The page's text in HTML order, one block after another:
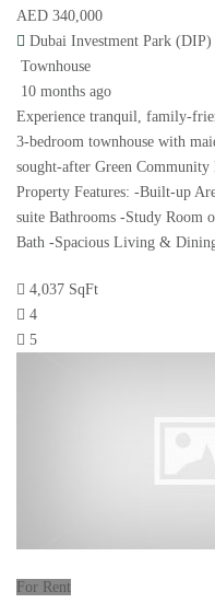
AED 340,000
Dubai Investment Park (DIP)
Townhouse
10 months ago
Experience tranquil, family-
3-bedroom townhouse with
sought-after Green
Property Features: -Built-up
suite Bathrooms -Study Room
Bath -Spacious Living &
4,037 SqFt
4
5
For Rent